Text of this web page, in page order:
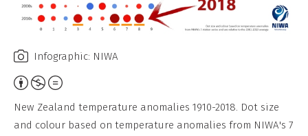
Infographic: NIWA
Attribution,
Non-
Commercial,
New Zealand temperature anomalies 1910-2018. Dot size
and colour based on temperature anomalies from NIWA's 7